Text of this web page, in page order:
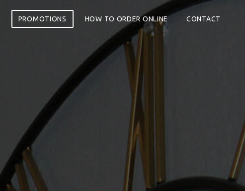
PROMOTIONS HOW TO ORDER ONLINE CONTACT